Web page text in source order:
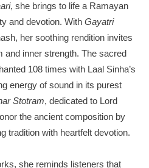
, she brings to life a Ramayan
and devotion. With Gayatri
her soothing rendition invites
and inner strength. The sacred
108 times with Laal Sinha’s
energy of sound in its purest
Stotram, dedicated to Lord
the ancient composition by
tradition with heartfelt devotion.
she reminds listeners that